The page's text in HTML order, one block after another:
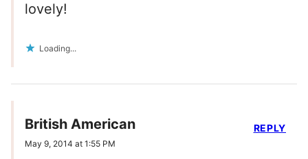
lovely!
Loading...
British American
May 9, 2014 at 1:55 PM
REPLY